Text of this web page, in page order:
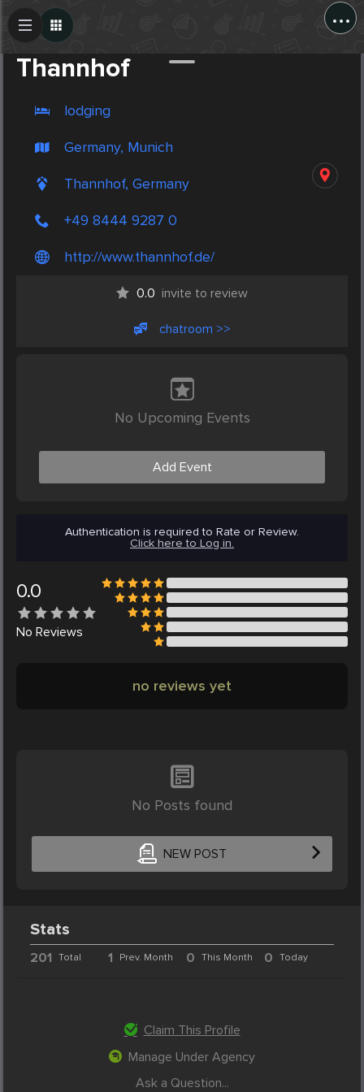
...
Thannhof
lodging
Germany, Munich
Thannhof, Germany
+49 8444 9287 0
http://www.thannhof.de/
0.0 invite to review
chatroom >>
No Upcoming Events
Add Event
Authentication is required to Rate or Review.
Click here to Log in.
0.0
No Reviews
no reviews yet
No Posts found
NEW POST
Create Post
Stats
201 Total 1 Prev. Month 0 This Month 0 Today
Claim This Profile
Manage Under Agency
Ask a Question...
Post